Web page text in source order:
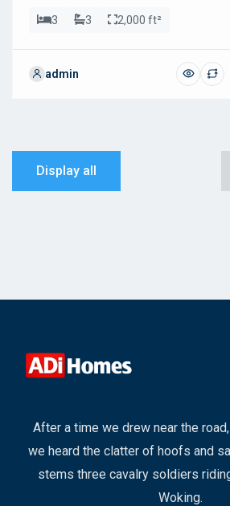
3 3 2,000 ft²
admin
Display all
After a time we drew near the
we heard the clatter of hoofs and
stems three cavalry soldiers
Woking.